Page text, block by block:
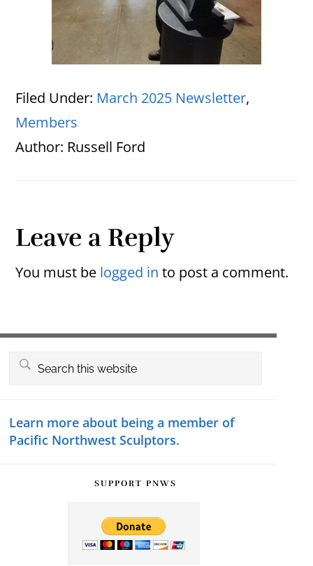
Filed Under: March 2025 Newsletter,
Members
Author: Russell Ford
Reader
Interactions
Leave a Reply
You must be logged in to post a comment.
Search
Learn more about being a member of
Pacific Northwest Sculptors.
SUPPORT PNWS